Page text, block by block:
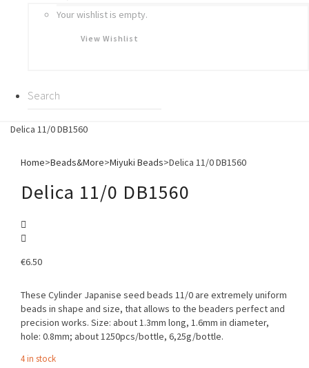
Your wishlist is empty.
View Wishlist
Delica 11/0 DB1560
Home>Beads&More>Miyuki Beads>Delica 11/0 DB1560
Delica 11/0 DB1560
€6.50
These Cylinder Japanise seed beads 11/0 are extremely uniform
beads in shape and size, that allows to the beaders perfect and
precision works. Size: about 1.3mm long, 1.6mm in diameter,
hole: 0.8mm; about 1250pcs/bottle, 6,25g/bottle.
4 in stock